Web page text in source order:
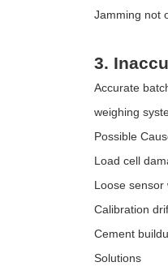
Jamming not
3.
Accurate
weighing
Possible
Load cell
Loose sensor
Calibration
Cement
Solutions